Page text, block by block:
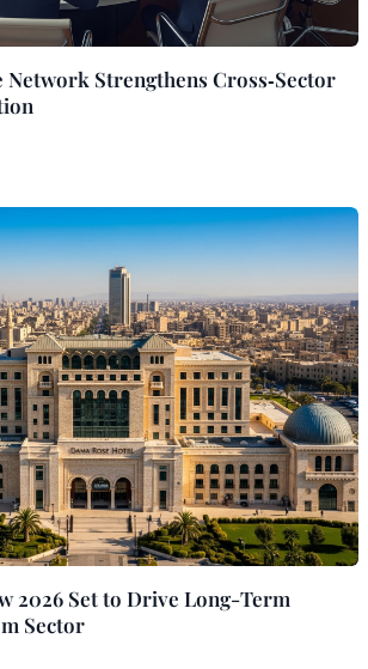
Network Strengthens Cross‑Sector
2026 Set to Drive Long-Term
Sector